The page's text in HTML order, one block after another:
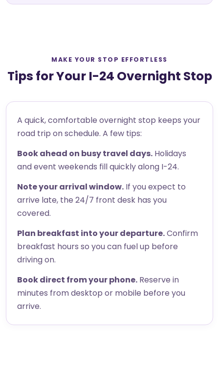
MAKE YOUR STOP EFFORTLESS
Tips for Your I-24 Overnight Stop
A quick, comfortable overnight stop keeps your
road trip on schedule. A few tips:
Book ahead on busy travel days. Holidays
and event weekends fill quickly along I-24.
Note your arrival window. If you expect to
arrive late, the 24/7 front desk has you
covered.
Plan breakfast into your departure.Confirm
breakfast hours so you can fuel up before
driving on.
Book direct from your phone. Reserve in
minutes from desktop or mobile before you
arrive.